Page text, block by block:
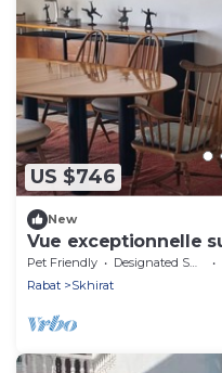
US $746
New
Vue exceptionnelle
confortable.
Pet Friendly Designated Smoking Area
Rabat
Skhirat